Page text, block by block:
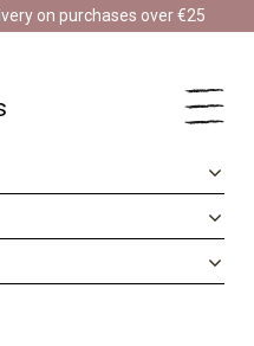
on purchases over €25
offerte à partir de 25 €